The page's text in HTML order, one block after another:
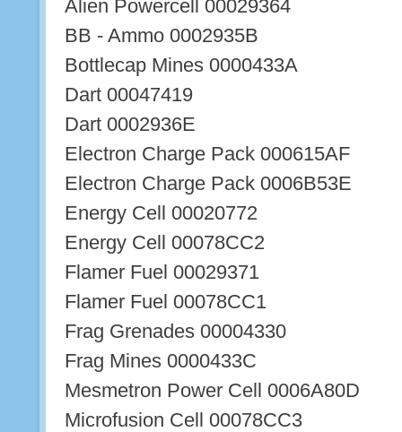
Alien Powercell 00029364
BB - Ammo 0002935B
Bottlecap Mines 0000433A
Dart 00047419
Dart 0002936E
Electron Charge Pack 000615AF
Electron Charge Pack 0006B53E
Energy Cell 00020772
Energy Cell 00078CC2
Flamer Fuel 00029371
Flamer Fuel 00078CC1
Frag Grenades 00004330
Frag Mines 0000433C
Mesmetron Power Cell 0006A80D
Microfusion Cell 00078CC3